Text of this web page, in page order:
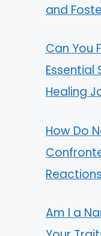
and
Can You
Essential
Healing
How Do
Am I a